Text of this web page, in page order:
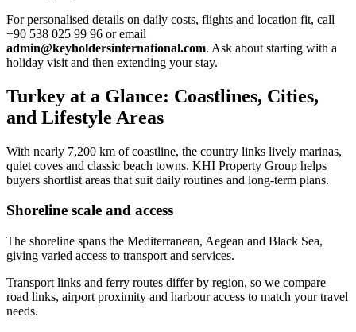
For personalised details on daily costs, flights and location fit, call
+90 538 025 99 96 or email
admin@keyholdersinternational.com. Ask about starting with a
holiday visit and then extending your stay.
Turkey at a Glance: Coastlines, Cities,
and Lifestyle Areas
With nearly 7,200 km of coastline, the country links lively marinas,
quiet coves and classic beach towns. KHI Property Group helps
buyers shortlist areas that suit daily routines and long-term plans.
Shoreline scale and access
The shoreline spans the Mediterranean, Aegean and Black Sea,
giving varied access to transport and services.
Transport links and ferry routes differ by region, so we compare
road links, airport proximity and harbour access to match your travel
needs.